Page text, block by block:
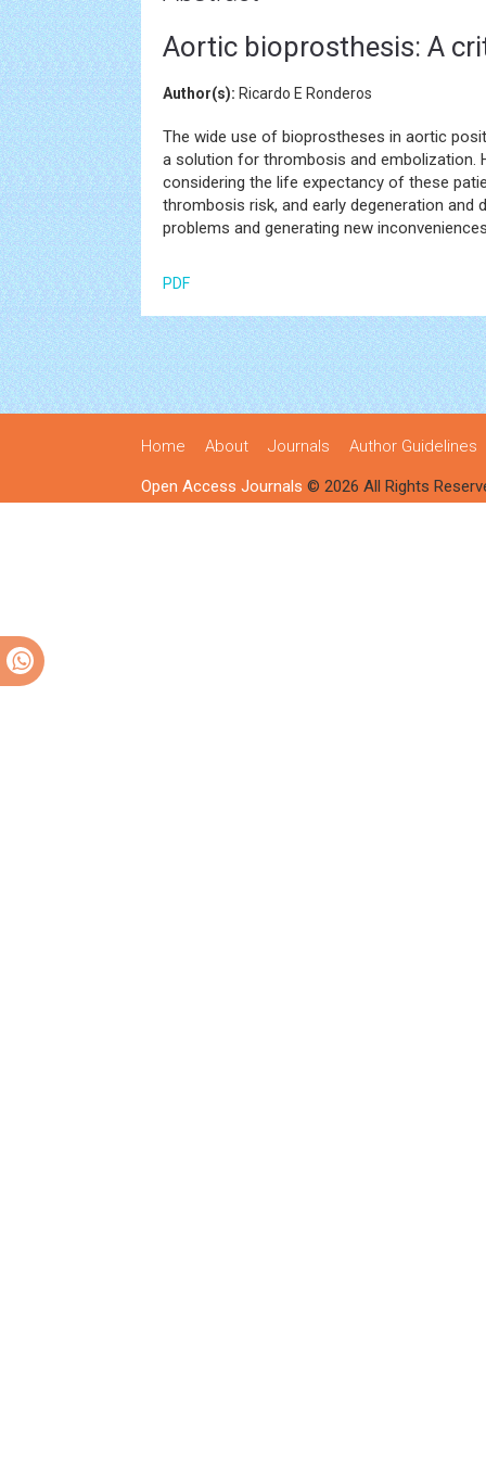
Aortic bioprosthesis: A
Author(s): Ricardo E Ronderos
The wide use of bioprostheses in aortic
a solution for thrombosis and embolization.
considering the life expectancy of these
thrombosis risk, and early degeneration
problems and generating new
PDF
Home About Journals Author Guidelines
Open Access Journals © 2026 All Rights